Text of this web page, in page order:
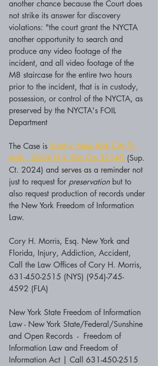
another chance because the Court does
not strike its answer for discovery
violations: "the court grant the NYCTA
another opportunity to search and
produce any video footage of the
incident, and all video footage of the
M8 staircase for the entire two hours
prior to the incident, that is in custody,
possession, or control of the NYCTA, as
preserved by the NYCTA's FOIL
Department
The Case is Scott v. New York City Tr.
Auth., 2024 N.Y. Slip Op 32140 (Sup.
Ct. 2024) and serves as a reminder not
just to request for preservation but to
also request production of records under
the New York Freedom of Information
Law.
Cory H. Morris, Esq. New York and
Florida, Injury, Addiction, Accident,
Call the Law Offices of Cory H. Morris,
631-450-2515 (NYS) (954)-745-
4592 (FLA)
New York State Freedom of Information
Law - New York State/Federal/Sunshine
and Open Records  -  Freedom of
Information Law and Freedom of
Information Act | Call 631-450-2515